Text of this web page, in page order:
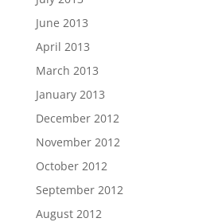
June 2013
April 2013
March 2013
January 2013
December 2012
November 2012
October 2012
September 2012
August 2012